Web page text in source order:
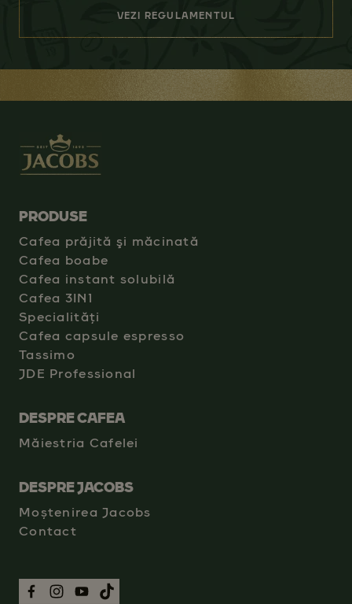
VEZI REGULAMENTUL
PRODUSE
Cafea prăjită şi măcinată
Cafea boabe
Cafea instant solubilă
Cafea 3IN1
Specialități
Cafea capsule espresso
Tassimo
JDE Professional
DESPRE CAFEA
Măiestria Cafelei
DESPRE JACOBS
Moștenirea Jacobs
Contact